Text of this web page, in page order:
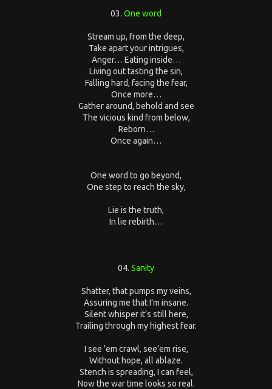
03.One word
Stream up, from the deep,
Take apart your intrigues,
Anger… Eating inside…
Living out tasting the sin,
Falling hard, facing the fear,
Once more…
Gather around, behold and see
The vicious kind from below,
Reborn…
Once again…
One word to go beyond,
One step to reach the sky,
Lie is the truth,
In lie rebirth…
04.Sanity
Shatter, that pumps my veins,
Assuring me that I’m insane.
Silent whisper it’s still here,
Trailing through my highest fear.
I see ’em crawl, see’em rise,
Without hope, all ablaze.
Stench is spreading, I can feel,
Now the war time looks so real.